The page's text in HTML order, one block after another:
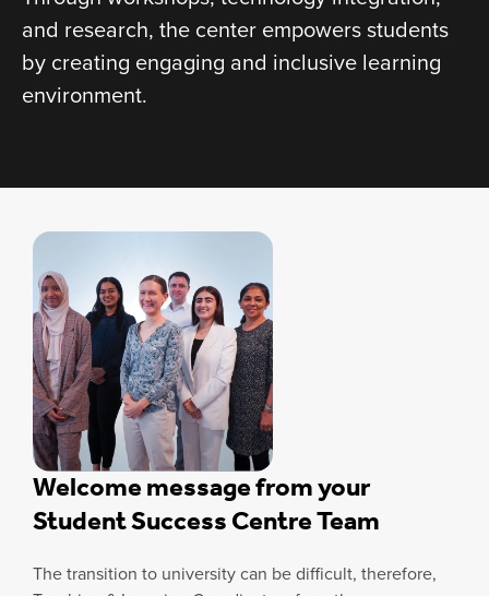
and research, the center empowers students
by creating engaging and inclusive learning
environment.
Welcome message from your
Student Success Centre Team
The transition to university can be difficult, therefore,